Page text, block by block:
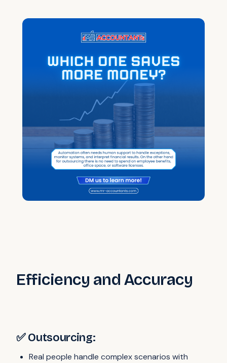
Efficiency and Accuracy
✅ Outsourcing:
Real people handle complex scenarios with